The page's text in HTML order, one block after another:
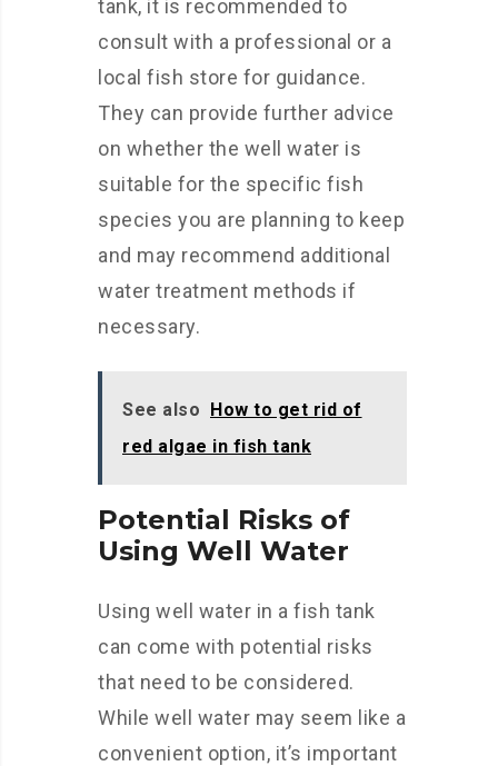
tank, it is recommended to
consult with a professional or a
local fish store for guidance.
They can provide further advice
on whether the well water is
suitable for the specific fish
species you are planning to keep
and may recommend additional
water treatment methods if
necessary.
See also How to get rid of
red algae in fish tank
Potential Risks of
Using Well Water
Using well water in a fish tank
can come with potential risks
that need to be considered.
While well water may seem like a
convenient option, it’s important